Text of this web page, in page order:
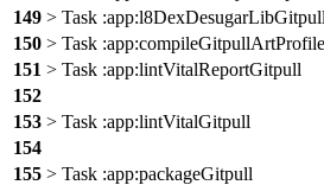
149 > Task :app:l8DexDesugarLibGitpull
150 > Task :app:compileGitpullArtProfile
151 > Task :app:lintVitalReportGitpull
152
153 > Task :app:lintVitalGitpull
154
155 > Task :app:packageGitpull